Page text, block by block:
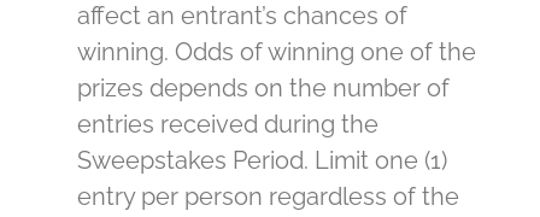
affect an entrant’s chances of
winning. Odds of winning one of the
prizes depends on the number of
entries received during the
Sweepstakes Period. Limit one (1)
entry per person regardless of the